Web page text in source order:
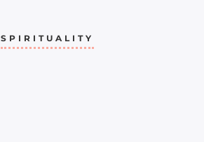
SPIRITUALITY